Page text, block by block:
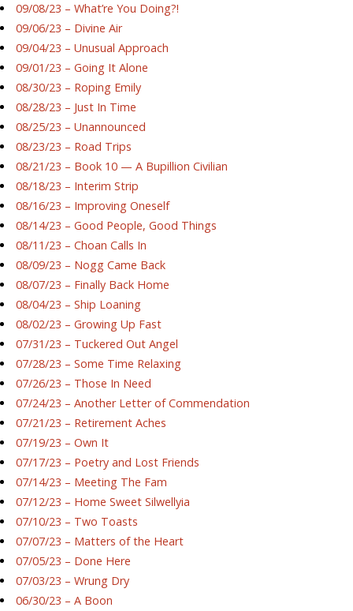
09/08/23 – What’re You Doing?!
09/06/23 – Divine Air
09/04/23 – Unusual Approach
09/01/23 – Going It Alone
08/30/23 – Roping Emily
08/28/23 – Just In Time
08/25/23 – Unannounced
08/23/23 – Road Trips
08/21/23 – Book 10 — A Bupillion Civilian
08/18/23 – Interim Strip
08/16/23 – Improving Oneself
08/14/23 – Good People, Good Things
08/11/23 – Choan Calls In
08/09/23 – Nogg Came Back
08/07/23 – Finally Back Home
08/04/23 – Ship Loaning
08/02/23 – Growing Up Fast
07/31/23 – Tuckered Out Angel
07/28/23 – Some Time Relaxing
07/26/23 – Those In Need
07/24/23 – Another Letter of Commendation
07/21/23 – Retirement Aches
07/19/23 – Own It
07/17/23 – Poetry and Lost Friends
07/14/23 – Meeting The Fam
07/12/23 – Home Sweet Silwellyia
07/10/23 – Two Toasts
07/07/23 – Matters of the Heart
07/05/23 – Done Here
07/03/23 – Wrung Dry
06/30/23 – A Boon